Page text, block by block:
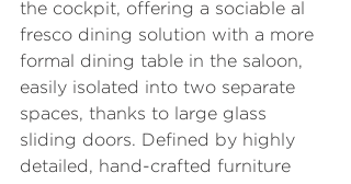
the cockpit, offering a sociable al
fresco dining solution with a more
formal dining table in the saloon,
easily isolated into two separate
spaces, thanks to large glass
sliding doors. Defined by highly
detailed, hand-crafted furniture